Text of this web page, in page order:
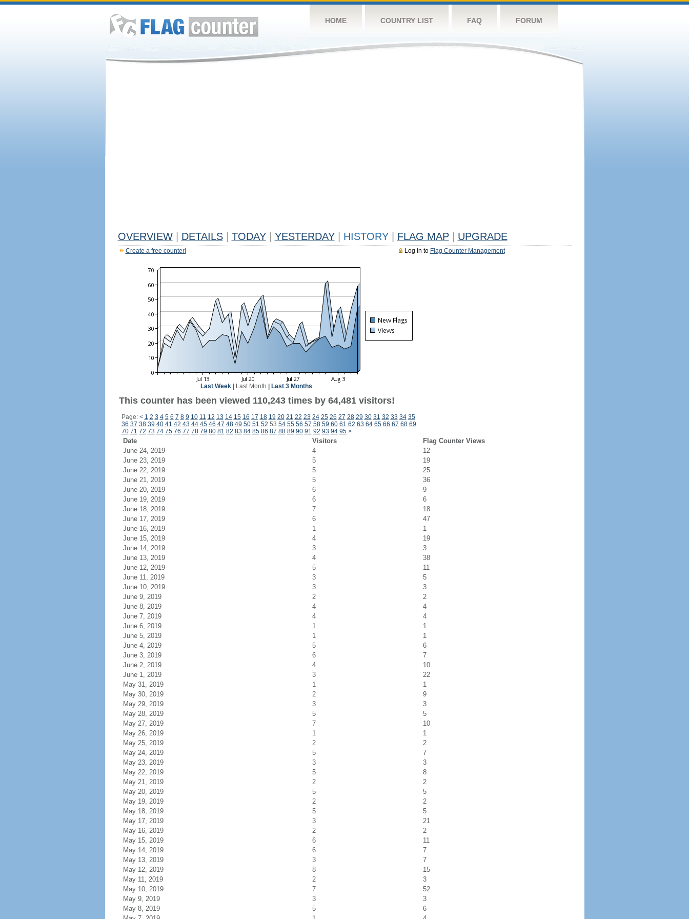
HOME COUNTRY LIST FAQ FORUM
OVERVIEW DETAILS TODAY YESTERDAY HISTORY FLAG MAP UPGRADE
Log in to Flag Counter Management
Create a free counter!
Last Week| Last Month Last 3 Months
This counter has been viewed 110,243 times by 64,481 visitors!
Page: < 1 2 3 4 5 6 7 8 9 10 11 12 13 14 15 16 17 18 19 20 21 22 23 24 25 26 27 28 29 30 31 32 33 34 35
36 37 38 39 40 41 42 43 44 45 46 47 48 49 50 51 52 53 54 55 56 57 58 59 60 61 62 63 64 65 66 67 68 69
70 71 72 73 74 75 76 77 78 79 80 81 82 83 84 85 86 87 88 89 90 91 92 93 94 95 >
Date Visitors
Flag Counter Views
June 24, 2019
4
12
June 23, 2019
5
19
June 22, 2019
5
25
June 21, 2019
5
36
June 20, 2019
6
9
June 19, 2019
6
6
June 18, 2019
7
18
June 17, 2019
6
47
June 16, 2019
1
1
June 15, 2019
4
19
June 14, 2019
3
3
June 13, 2019
4
38
June 12, 2019
5
11
June 11, 2019
3
5
June 10, 2019
3
3
June 9, 2019
2
2
June 8, 2019
4
4
June 7, 2019
4
4
June 6, 2019
1
1
June 5, 2019
1
1
June 4, 2019
5
6
June 3, 2019
6
7
June 2, 2019
4
10
June 1, 2019
3
22
May 31, 2019
1
1
May 30, 2019
2
9
May 29, 2019
3
3
May 28, 2019
5
5
May 27, 2019
7
10
May 26, 2019
1
1
May 25, 2019
2
2
May 24, 2019
5
7
May 23, 2019
3
3
May 22, 2019
5
8
May 21, 2019
2
2
May 20, 2019
5
5
May 19, 2019
2
2
May 18, 2019
5
5
May 17, 2019
3
21
May 16, 2019
2
2
May 15, 2019
6
11
May 14, 2019
6
7
May 13, 2019
3
7
May 12, 2019
8
15
May 11, 2019
2
3
May 10, 2019
7
52
May 9, 2019
3
3
May 8, 2019
5
6